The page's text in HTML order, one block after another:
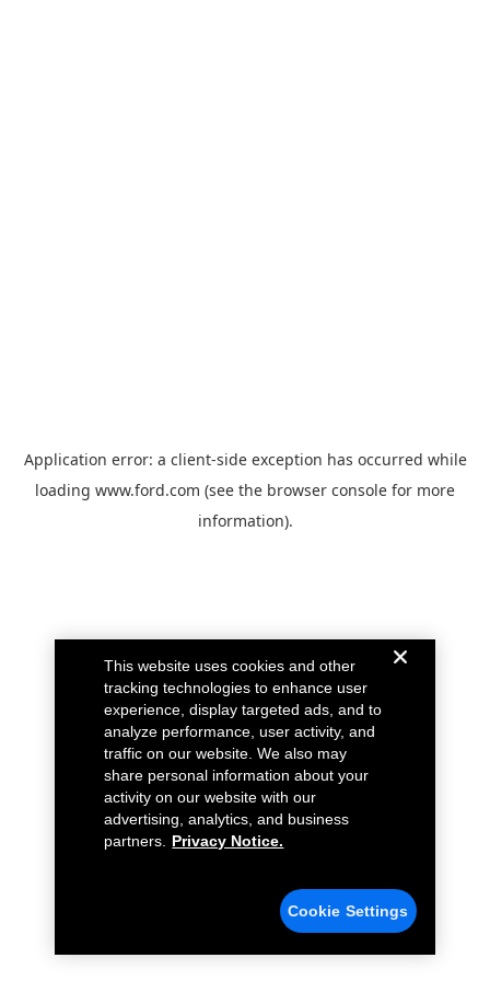
Application error: a client-side exception has occurred while
loading www.ford.com (see the browser console for more
information).
This website uses cookies and other
tracking technologies to enhance user
experience, display targeted ads, and to
analyze performance, user activity, and
traffic on our website. We also may
share personal information about your
activity on our website with our
advertising, analytics, and business
partners.
Privacy Notice.
Cookie Settings